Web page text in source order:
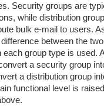
Security groups are
while distribution
bulk e-mail to users.
between the
each group type is used.
a security group
a distribution group
functional level is